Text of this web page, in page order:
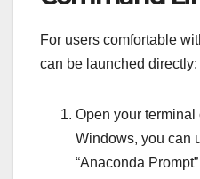
For users comfortable
can be launched directly:
Open your terminal
Windows, you can
“Anaconda